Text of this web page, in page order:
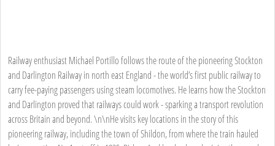
Railway enthusiast Michael Portillo follows the route of the pioneering Stockton
and Darlington Railway in north east England - the world’s first public railway to
carry fee-paying passengers using steam locomotives. He learns how the Stockton
and Darlington proved that railways could work - sparking a transport revolution
across Britain and beyond. \n\nHe visits key locations in the story of this
pioneering railway, including the town of Shildon, from where the train hauled